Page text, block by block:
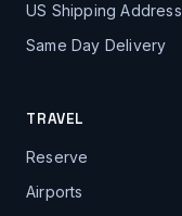
US Shipping Address
Same Day Delivery
TRAVEL
Reserve
Airports